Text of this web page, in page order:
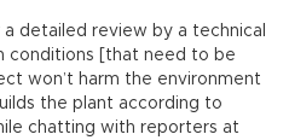
detailed review by a technical
conditions [that need to be
won’t harm the environment
the plant according to
chatting with reporters at